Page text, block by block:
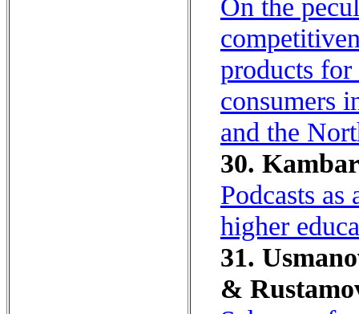
On the
products
consumers
and the
30.
Podcasts
higher
31.
&